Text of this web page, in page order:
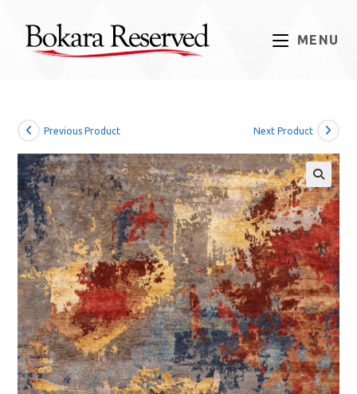
content
MENU
Previous Product Next Product